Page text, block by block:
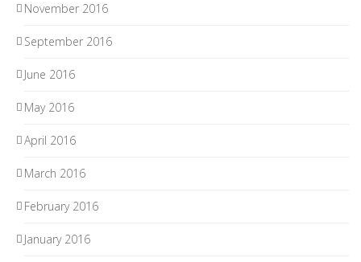
November 2016
September 2016
June 2016
May 2016
April 2016
March 2016
February 2016
January 2016